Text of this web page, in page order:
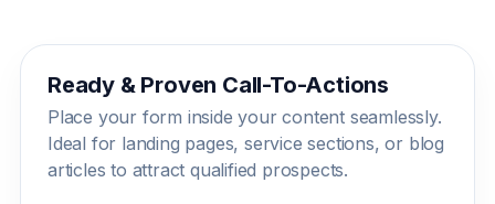
Ready & Proven Call-To-Actions
Place your form inside your content seamlessly.
Ideal for landing pages, service sections, or blog
articles to attract qualified prospects.